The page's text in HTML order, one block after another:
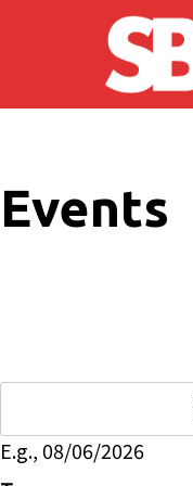
Skip to main content
Events
E.g., 08/06/2026